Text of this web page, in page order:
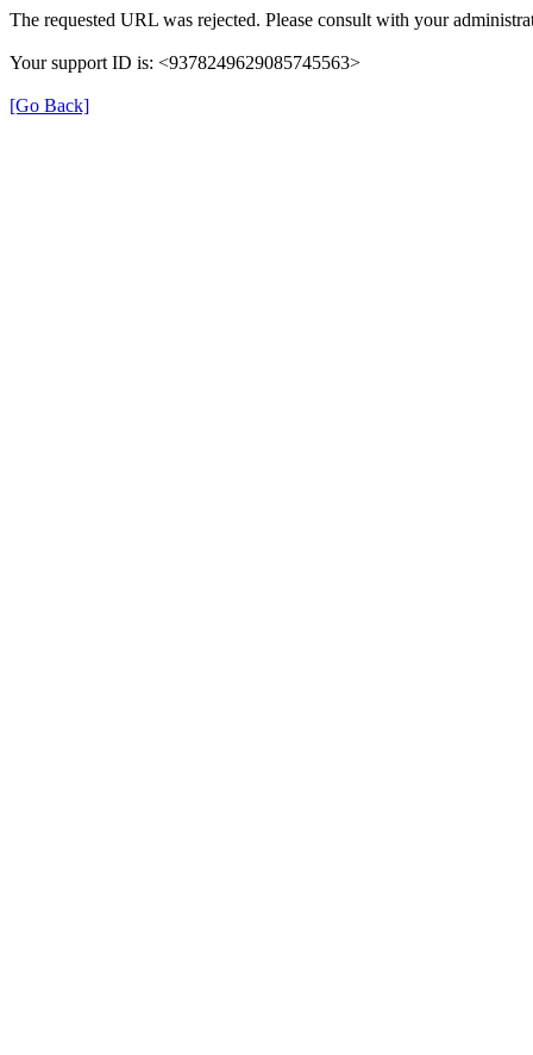
The requested URL was rejected. Please consult with your
Your support ID is: <9378249629085745563>
[Go Back]